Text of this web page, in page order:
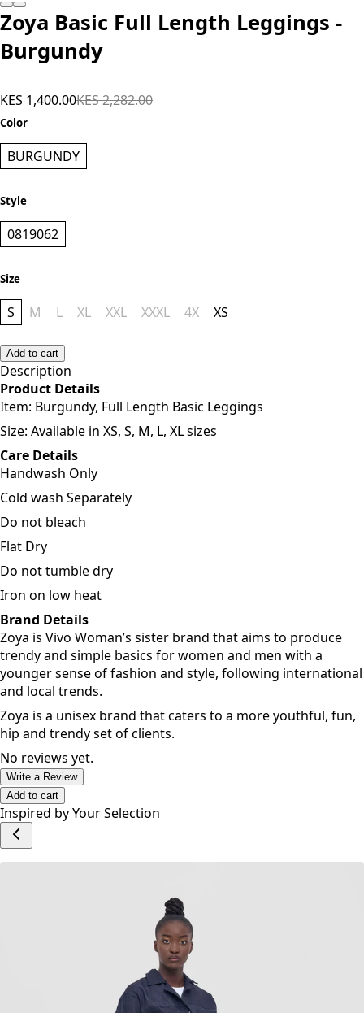
Zoya Basic Full Length Leggings -
Burgundy
KES 1,400.00KES 2,282.00
Color
BURGUNDY
Style
0819062
Size
S M L XL XXL XXXL 4X XS
Add to cart
Description
Product Details
Item: Burgundy, Full Length Basic Leggings
Size: Available in XS, S, M, L, XL sizes
Care Details
Handwash Only
Cold wash Separately
Do not bleach
Flat Dry
Do not tumble dry
Iron on low heat
Brand Details
Zoya is Vivo Woman’s sister brand that aims to produce
trendy and simple basics for women and men with a
younger sense of fashion and style, following international
and local trends.
Zoya is a unisex brand that caters to a more youthful, fun,
hip and trendy set of clients.
No reviews yet.
Write a Review
Add to cart
Inspired by Your Selection